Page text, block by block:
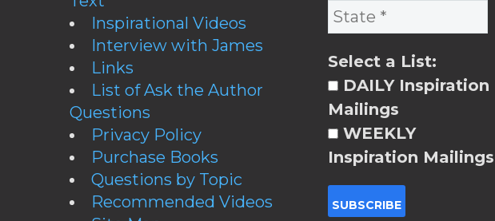
Inspirational Videos
Interview with James
Links
List of Ask the Author
Questions
Privacy Policy
Purchase Books
Questions by Topic
Recommended Videos
Select a List:
DAILY Inspiration
Mailings
WEEKLY
Inspiration Mailings